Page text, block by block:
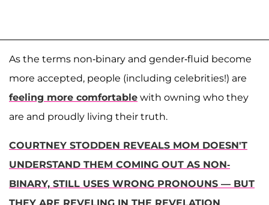
As the terms non-binary and gender-fluid become
more accepted, people (including celebrities!) are
feeling more comfortable with owning who they
are and proudly living their truth.
COURTNEY STODDEN REVEALS MOM DOESN'T
UNDERSTAND THEM COMING OUT AS NON-
BINARY, STILL USES WRONG PRONOUNS — BUT